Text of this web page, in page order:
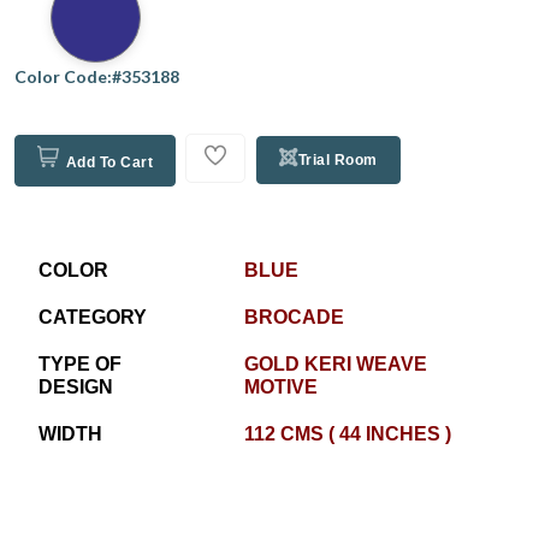
Color Code:#353188
Add To Cart Trial Room
COLOR BLUE
CATEGORY BROCADE
TYPE OF
DESIGN
GOLD KERI WEAVE
MOTIVE
WIDTH 112 CMS ( 44 INCHES )